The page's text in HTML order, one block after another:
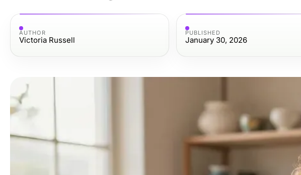
AUTHOR
Victoria Russell
PUBLISHED
January 30, 2026